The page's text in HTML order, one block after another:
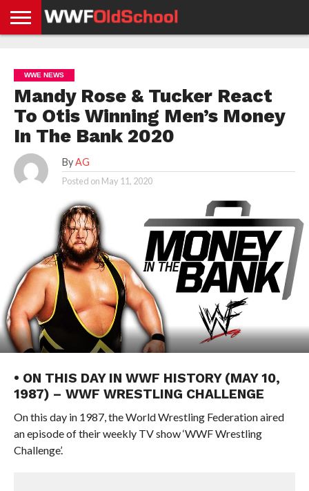
NEWS
NEWS
NEWS
BOXING
NEWS
SCHOOL
STORIES
APP
US
POLICY &
GDPR
WWE NEWS
Mandy Rose & Tucker React
To Otis Winning Men’s Money
In The Bank 2020
By AG
Posted on May 11, 2020
• ON THIS DAY IN WWF HISTORY (MAY 10,
1987) – WWF WRESTLING CHALLENGE
On this day in 1987, the World Wrestling Federation aired
an episode of their weekly TV show ‘WWF Wrestling
Challenge’.